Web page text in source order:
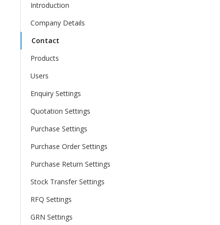
Introduction
Company Details
Contact
Products
Users
Enquiry Settings
Quotation Settings
Purchase Settings
Purchase Order Settings
Purchase Return Settings
Stock Transfer Settings
RFQ Settings
GRN Settings